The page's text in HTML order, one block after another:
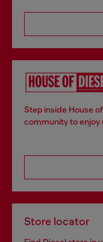
Step inside House
community to enjoy
Store locator